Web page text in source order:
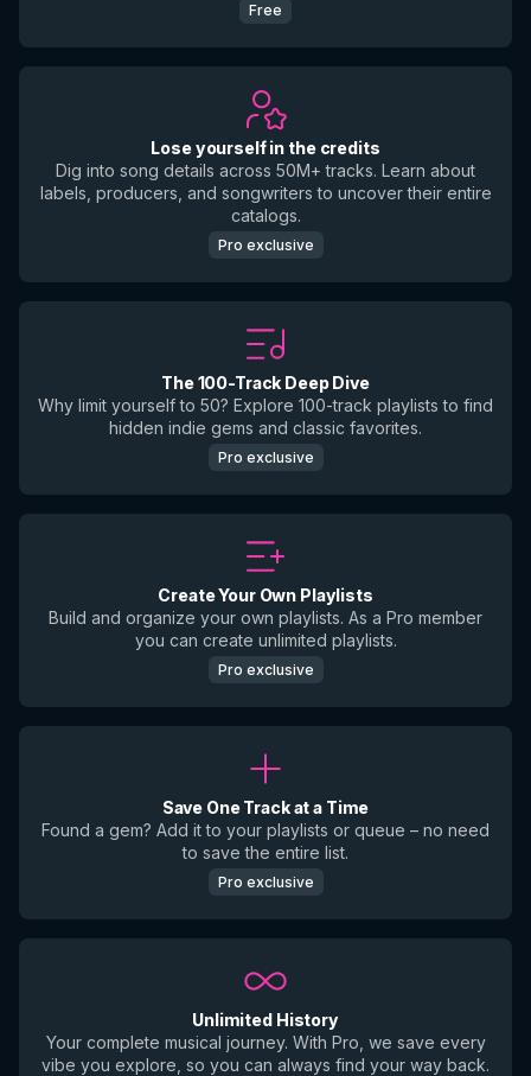
Free
Lose yourself in the credits
Dig into song details across 50M+ tracks. Learn about
labels, producers, and songwriters to uncover their entire
catalogs.
Pro exclusive
The 100-Track Deep Dive
Why limit yourself to 50? Explore 100-track playlists to find
hidden indie gems and classic favorites.
Pro exclusive
Create Your Own Playlists
Build and organize your own playlists. As a Pro member
you can create unlimited playlists.
Pro exclusive
Save One Track at a Time
Found a gem? Add it to your playlists or queue – no need
to save the entire list.
Pro exclusive
Unlimited History
Your complete musical journey. With Pro, we save every
vibe you explore, so you can always find your way back.